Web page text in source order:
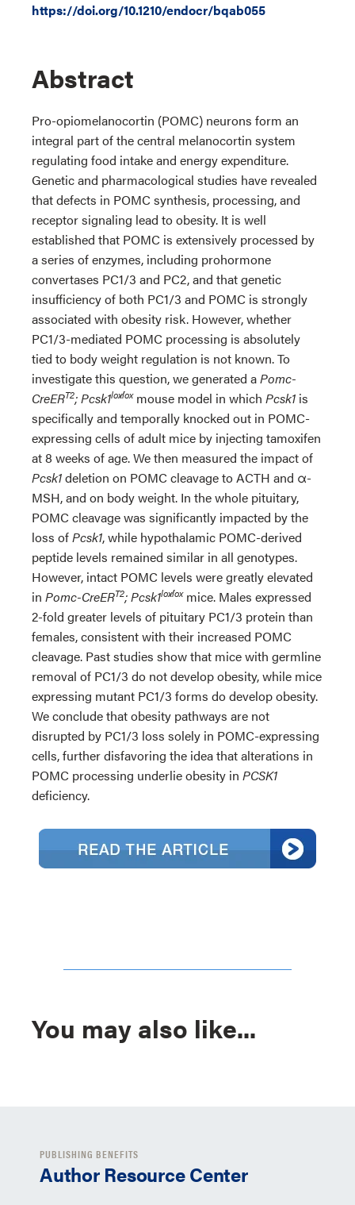
https://doi.org/10.1210/endocr/bqab055
Abstract
Pro-opiomelanocortin (POMC) neurons form an
integral part of the central melanocortin system
regulating food intake and energy expenditure.
Genetic and pharmacological studies have revealed
that defects in POMC synthesis, processing, and
receptor signaling lead to obesity. It is well
established that POMC is extensively processed by
a series of enzymes, including prohormone
convertases PC1/3 and PC2, and that genetic
insufficiency of both PC1/3 and POMC is strongly
associated with obesity risk. However, whether
PC1/3-mediated POMC processing is absolutely
tied to body weight regulation is not known. To
investigate this question, we generated aPomc-
CreERT2; Pcsk1lox∕loxmouse model in which Pcsk1 is
specifically and temporally knocked out in POMC-
expressing cells of adult mice by injecting tamoxifen
at 8 weeks of age. We then measured the impact of
Pcsk1deletion on POMC cleavage to ACTH and α-
MSH, and on body weight. In the whole pituitary,
POMC cleavage was significantly impacted by the
loss ofPcsk1, while hypothalamic POMC-derived
peptide levels remained similar in all genotypes.
However, intact POMC levels were greatly elevated
in Pomc-CreERT2; Pcsk1lox∕loxmice. Males expressed
2-fold greater levels of pituitary PC1/3 protein than
females, consistent with their increased POMC
cleavage. Past studies show that mice with germline
removal of PC1/3 do not develop obesity, while mice
expressing mutant PC1/3 forms do develop obesity.
We conclude that obesity pathways are not
disrupted by PC1/3 loss solely in POMC-expressing
cells, further disfavoring the idea that alterations in
POMC processing underlie obesity in PCSK1
deficiency.
You may also like...
PUBLISHING BENEFITS
Author Resource Center